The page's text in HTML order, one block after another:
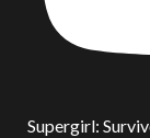
Supergirl: